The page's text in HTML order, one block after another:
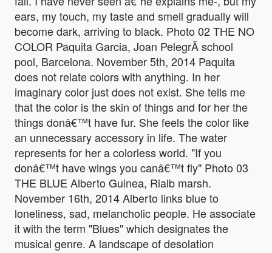
ears, my touch, my taste and smell gradually will
become dark, arriving to black. Photo 02 THE NO
COLOR Paquita Garcia, Joan PelegrÃ­ school
pool, Barcelona. November 5th, 2014 Paquita
does not relate colors with anything. In her
imaginary color just does not exist. She tells me
that the color is the skin of things and for her the
things donâ€™t have fur. She feels the color like
an unnecessary accessory in life. The water
represents for her a colorless world. "If you
donâ€™t have wings you canâ€™t fly" Photo 03
THE BLUE Alberto Guinea, Rialb marsh.
November 16th, 2014 Alberto links blue to
loneliness, sad, melancholic people. He associate
it with the term "Blues" which designates the
musical genre. A landscape of desolation